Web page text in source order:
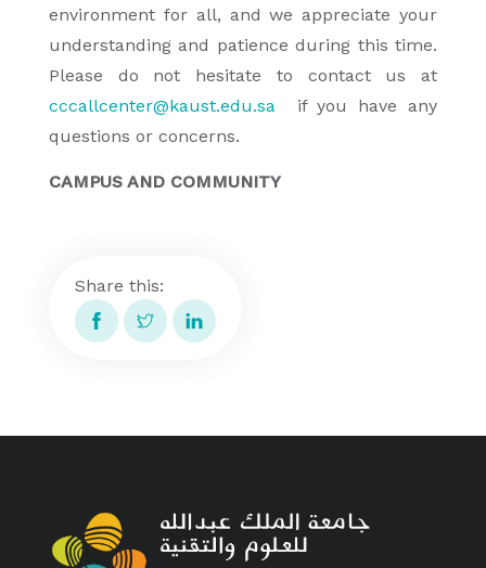
environment for all, and we appreciate your
understanding and patience during this time.
Please do not hesitate to contact us at
cccallcenter@kaust.edu.sa if you have any
questions or concerns.
CAMPUS AND COMMUNITY
Share this: